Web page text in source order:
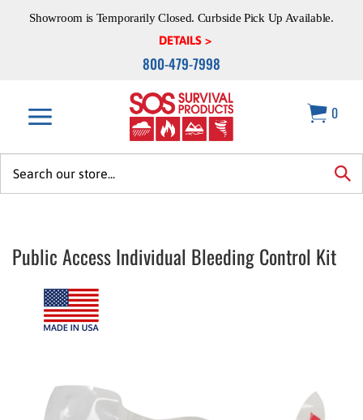
Showroom is Temporarily Closed. Curbside Pick Up Available.
DETAILS >
800-479-7998
0
Public Access Individual Bleeding Control Kit